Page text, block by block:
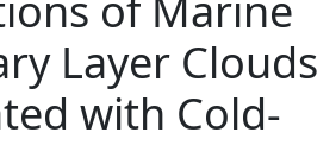
Layer Clouds
with Cold-